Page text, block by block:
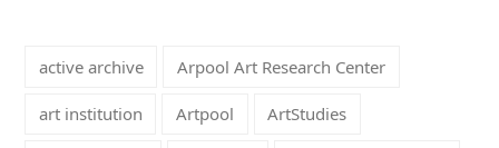
active archive Arpool Art Research Center
art institution Artpool ArtStudies